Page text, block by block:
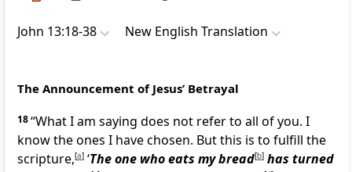
John 13:18-38 New English Translation
The Announcement of Jesus’ Betrayal
18“What I am saying does not refer to all of you. I
know the ones I have chosen. But this is to fulfill the
scripture,[a] ‘The one who eats my bread[b] has turned